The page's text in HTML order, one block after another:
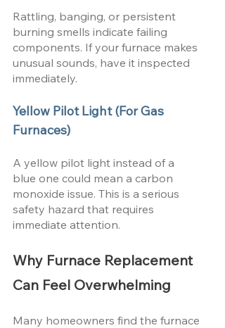
Rattling, banging, or persistent
burning smells indicate failing
components. If your furnace makes
unusual sounds, have it inspected
immediately.
Yellow Pilot Light (For Gas
Furnaces)
A yellow pilot light instead of a
blue one could mean a carbon
monoxide issue. This is a serious
safety hazard that requires
immediate attention.
Why Furnace Replacement
Can Feel Overwhelming
Many homeowners find the furnace